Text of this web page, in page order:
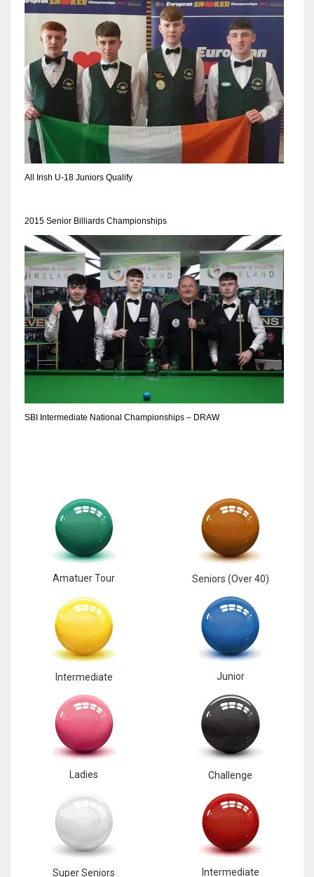
NYJ
3
ATL
24
IND
34
DEN
24
PIT
20
NE
MIA
DAL
WSH
All Irish U-18 Juniors Qualify
2015 Senior Billiards Championships
SBI Intermediate National Championships – DRAW
Amatuer Tour Seniors (Over 40)
Intermediate Junior
Ladies Challenge
Super Seniors Intermediate